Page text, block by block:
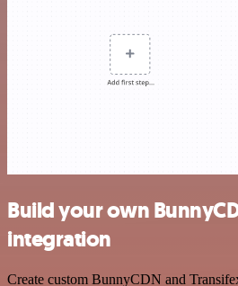
Build your own
integration
Create custom BunnyCDN and